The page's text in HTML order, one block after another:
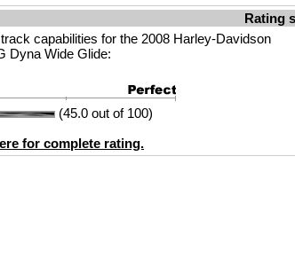
Rating
capabilities for the 2008 Harley-Davidson
Dyna Wide Glide:
(45.0 out of 100)
for complete rating.